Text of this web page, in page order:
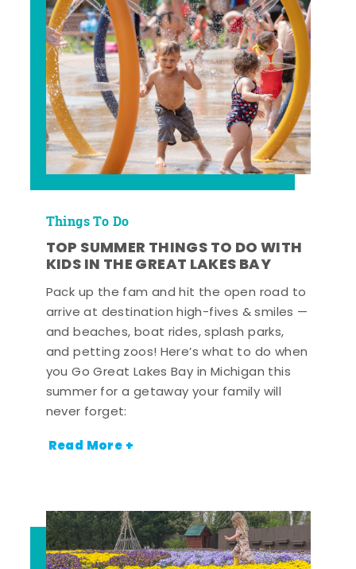
Things To Do
TOP SUMMER THINGS TO DO WITH
KIDS IN THE GREAT LAKES BAY
Pack up the fam and hit the open road to
arrive at destination high-fives & smiles —
and beaches, boat rides, splash parks,
and petting zoos! Here’s what to do when
you Go Great Lakes Bay in Michigan this
summer for a getaway your family will
never forget:
Read More +